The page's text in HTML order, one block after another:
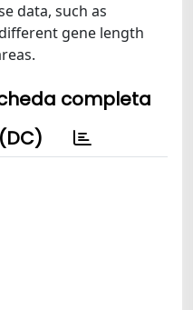
data, such as
gene length
completa